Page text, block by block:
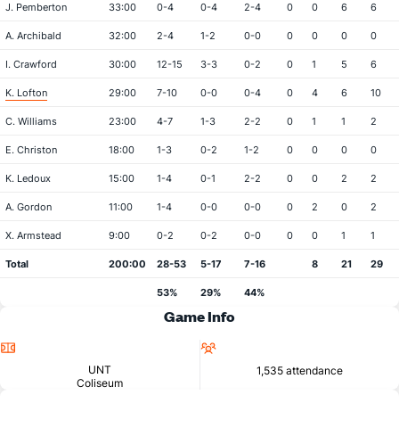
J. Pemberton 33:00 0-4 0-4 2-4 0 0 6 6
A. Archibald 32:00 2-4 1-2 0-0 0 0 0 0
I. Crawford 30:00 12-15 3-3 0-2 0 1 5 6
K. Lofton 29:00 7-10 0-0 0-4 0 4 6 10
C. Williams 23:00 4-7 1-3 2-2 0 1 1 2
E. Christon 18:00 1-3 0-2 1-2 0 0 0 0
K. Ledoux 15:00 1-4 0-1 2-2 0 0 2 2
A. Gordon 11:00 1-4 0-0 0-0 0 2 0 2
X. Armstead 9:00 0-2 0-2 0-0 0 0 1 1
Total 200:00 28-53 5-17 7-16 8 21 29
53% 29% 44%
Game Info
UNT
Coliseum
1,535 attendance